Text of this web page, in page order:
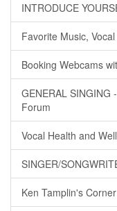
INTRODUCE
Favorite Music,
Booking Webcams
GENERAL SINGING
Forum
Vocal Health and
SINGER/
Ken Tamplin's Corner